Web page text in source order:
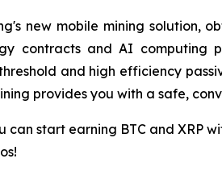
new mobile mining solution,
contracts and AI computing
and high efficiency
provides you with a safe,
can start earning BTC and XRP